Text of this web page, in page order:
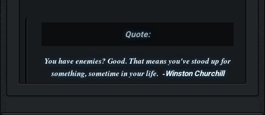
Quote:
You have enemies? Good. That means you've stood up for
something, sometime in your life. -Winston Churchill